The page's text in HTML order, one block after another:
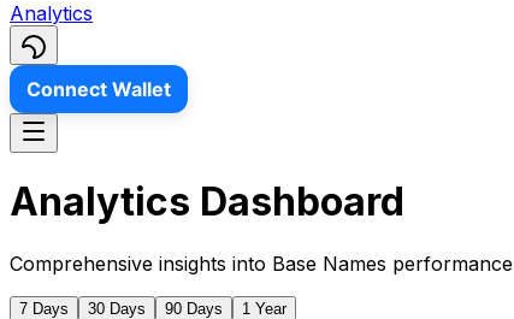
Analytics
Connect Wallet
Analytics Dashboard
Comprehensive insights into Base Names performance
7 Days 30 Days 90 Days 1 Year